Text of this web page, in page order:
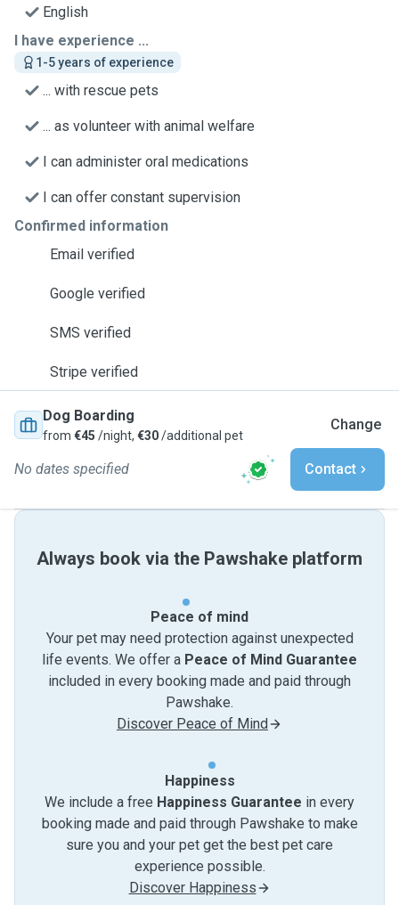
English
I have experience ...
1-5 years of experience
... with rescue pets
... as volunteer with animal welfare
I can administer oral medications
I can offer constant supervision
Confirmed information
Email verified
Google verified
SMS verified
Stripe verified
Dog Boarding
from €45 /night, €30/additional pet
Change
No dates specified Contact
Always book via the Pawshake platform
Peace of mind
Your pet may need protection against unexpected
life events. We offer a Peace of Mind Guarantee
included in every booking made and paid through
Pawshake.
Discover Peace of Mind
Happiness
We include a free Happiness Guarantee in every
booking made and paid through Pawshake to make
sure you and your pet get the best pet care
experience possible.
Discover Happiness